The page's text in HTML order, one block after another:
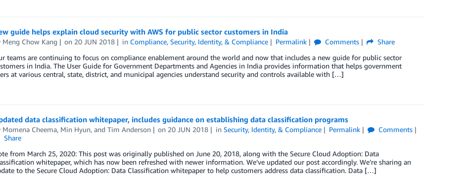
guide helps explain cloud security with AWS for public sector customers in India
Meng Chow Kang on 20 JUN 2018 in Compliance,Security, Identity, & Compliance Permalink Comments
Share
teams are continuing to focus on compliance enablement around the world and now that includes a new guide for public sector
in India. The User Guide for Government Departments and Agencies in India provides information that helps government
at various central, state, district, and municipal agencies understand security and controls available with […]
data classification whitepaper, includes guidance on establishing data classification programs
Momena Cheema, Min Hyun, and Tim Anderson on 20 JUN 2018 inSecurity, Identity, & Compliance Permalink
Comments
Share
from March 25, 2020: This post was originally published on June 20, 2018, along with the Secure Cloud Adoption: Data
whitepaper, which has now been refreshed with newer information. We’ve updated our post accordingly. We’re sharing an
to the Secure Cloud Adoption: Data Classification whitepaper to help customers address data classification. Data […]